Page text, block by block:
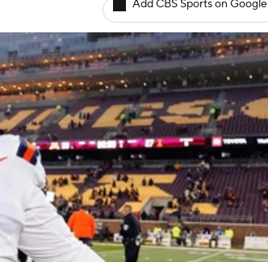
Add CBS Sports on Google